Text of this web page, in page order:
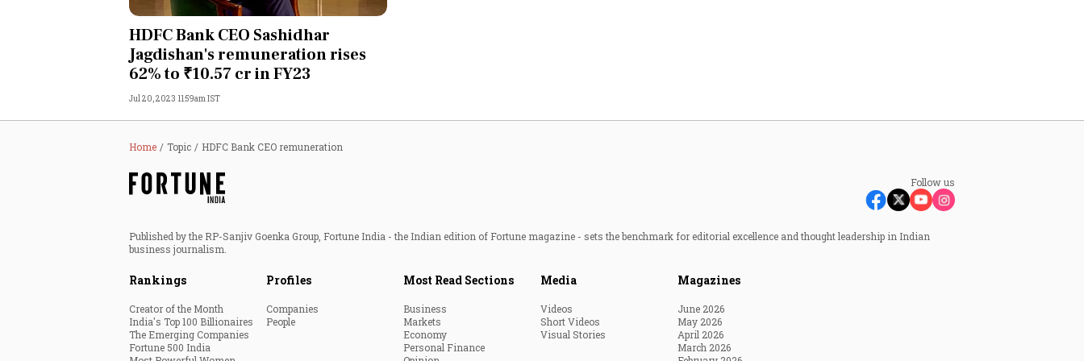
Opinion
India
World
Technology
HDFC Bank CEO Sashidhar
Jagdishan's remuneration rises
62% to ₹10.57 cr in FY23
Jul 20, 2023 11:59am IST
Home Topic HDFC Bank CEO remuneration
Follow us
Published by the RP-Sanjiv Goenka Group, Fortune India - the Indian edition of Fortune magazine - sets the benchmark for editorial excellence and thought leadership in Indian
business journalism.
Rankings
Creator of the Month
India's Top 100 Billionaires
The Emerging Companies
Fortune 500 India
Profiles
Companies
People
Most Read Sections
Business
Markets
Economy
Personal Finance
Media
Videos
Short Videos
Visual Stories
Magazines
June 2026
May 2026
April 2026
March 2026